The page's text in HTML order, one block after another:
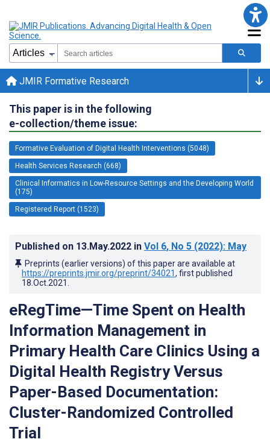
JMIR Formative Research
This paper is in the following
e-collection/theme issue:
Formative Evaluation of Digital Health Interventions (5048)
Health Services Research (668)
Clinical Informatics in Low-Resource Settings and the Developing World
(175)
Registered Report (1523)
Published on 13.May.2022 in Vol 6, No 5 (2022): May
Preprints (earlier versions) of this paper are available at
https://preprints.jmir.org/preprint/34021, first published
18.Oct.2021
eRegTime—Time Spent on Health
Information Management in
Primary Health Care Clinics Using a
Digital Health Registry Versus
Paper-Based Documentation:
Cluster-Randomized Controlled
Trial